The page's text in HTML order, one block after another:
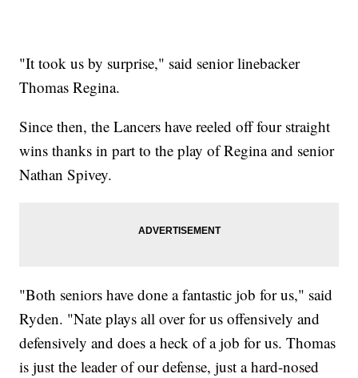
"It took us by surprise," said senior linebacker
Thomas Regina.
Since then, the Lancers have reeled off four straight
wins thanks in part to the play of Regina and senior
Nathan Spivey.
"Both seniors have done a fantastic job for us," said
Ryden. "Nate plays all over for us offensively and
defensively and does a heck of a job for us. Thomas
is just the leader of our defense, just a hard-nosed